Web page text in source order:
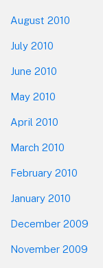
August 2010
July 2010
June 2010
May 2010
April 2010
March 2010
February 2010
January 2010
December 2009
November 2009